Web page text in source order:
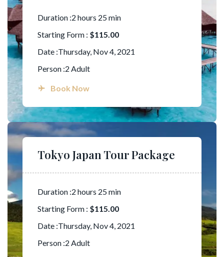
Duration :2 hours 25 min
Starting Form : $115.00
Date :Thursday, Nov 4, 2021
Person :2 Adult
Book Now
Tokyo Japan Tour Package
Duration :2 hours 25 min
Starting Form : $115.00
Date :Thursday, Nov 4, 2021
Person :2 Adult